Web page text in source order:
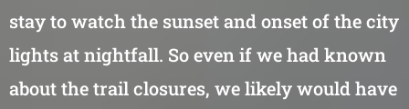
stay to watch the sunset and onset of the city
lights at nightfall. So even if we had known
about the trail closures, we likely would have